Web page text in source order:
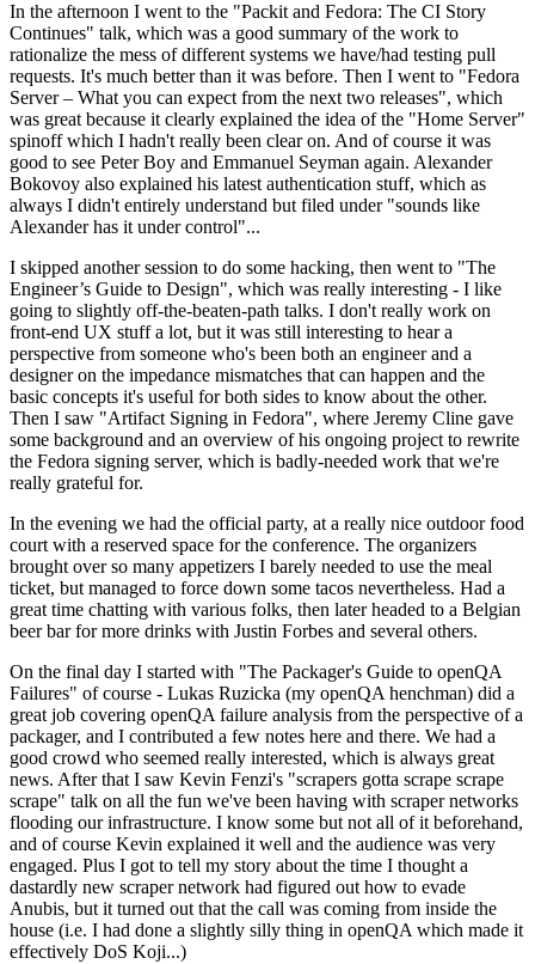
In the afternoon I went to the "Packit and Fedora: The CI Story
Continues" talk, which was a good summary of the work to
rationalize the mess of different systems we have/had testing pull
requests. It's much better than it was before. Then I went to "Fedora
Server – What you can expect from the next two releases", which
was great because it clearly explained the idea of the "Home Server"
spinoff which I hadn't really been clear on. And of course it was
good to see Peter Boy and Emmanuel Seyman again. Alexander
Bokovoy also explained his latest authentication stuff, which as
always I didn't entirely understand but filed under "sounds like
Alexander has it under control"...
I skipped another session to do some hacking, then went to "The
Engineer’s Guide to Design", which was really interesting - I like
going to slightly off-the-beaten-path talks. I don't really work on
front-end UX stuff a lot, but it was still interesting to hear a
perspective from someone who's been both an engineer and a
designer on the impedance mismatches that can happen and the
basic concepts it's useful for both sides to know about the other.
Then I saw "Artifact Signing in Fedora", where Jeremy Cline gave
some background and an overview of his ongoing project to rewrite
the Fedora signing server, which is badly-needed work that we're
really grateful for.
In the evening we had the official party, at a really nice outdoor food
court with a reserved space for the conference. The organizers
brought over so many appetizers I barely needed to use the meal
ticket, but managed to force down some tacos nevertheless. Had a
great time chatting with various folks, then later headed to a Belgian
beer bar for more drinks with Justin Forbes and several others.
On the final day I started with "The Packager's Guide to openQA
Failures" of course - Lukas Ruzicka (my openQA henchman) did a
great job covering openQA failure analysis from the perspective of a
packager, and I contributed a few notes here and there. We had a
good crowd who seemed really interested, which is always great
news. After that I saw Kevin Fenzi's "scrapers gotta scrape scrape
scrape" talk on all the fun we've been having with scraper networks
flooding our infrastructure. I know some but not all of it beforehand,
and of course Kevin explained it well and the audience was very
engaged. Plus I got to tell my story about the time I thought a
dastardly new scraper network had figured out how to evade
Anubis, but it turned out that the call was coming from inside the
house (i.e. I had done a slightly silly thing in openQA which made it
effectively DoS Koji...)